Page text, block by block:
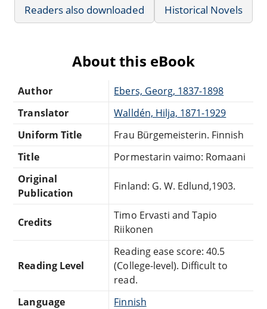
Readers also downloaded Historical Novels
About this eBook
Author
Ebers, Georg, 1837-1898
Translator
Walldén, Hilja, 1871-1929
Uniform Title
Frau Bürgemeisterin. Finnish
Title
Pormestarin vaimo: Romaani
Original
Publication
Finland: G. W. Edlund,1903.
Credits
Timo Ervasti and Tapio
Riikonen
Reading Level
Reading ease score: 40.5
(College-level). Difficult to
read.
Language
Finnish